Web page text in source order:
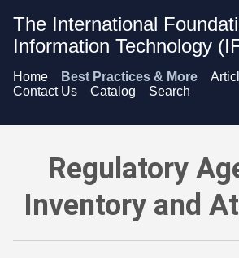
The International
Information Technology
Home Best Practices & More
Contact Us
Catalog Search
Regulatory Agencies Inventory and
Regulatory
Inventory and